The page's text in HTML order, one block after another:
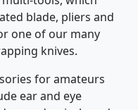
hunting knife,
tools, which
blade, pliers and
one of our many
knives.